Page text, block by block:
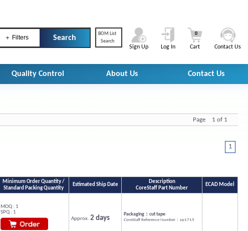
＋ Filters
BOM List
Search
Sign Up Log In Cart
0
Contact Us
Quality Control About Us Contact Us
Page 1 of 1
1
Minimum Order Quantity /
Standard Packing Quantity
Estimated Ship Date
Description
CoreStaff Part Number
ECAD Model
MOQ : 1
SPQ : 1
Approx. 2 days
Packaging：cut tape
CoreStaff Reference Number：zp1715